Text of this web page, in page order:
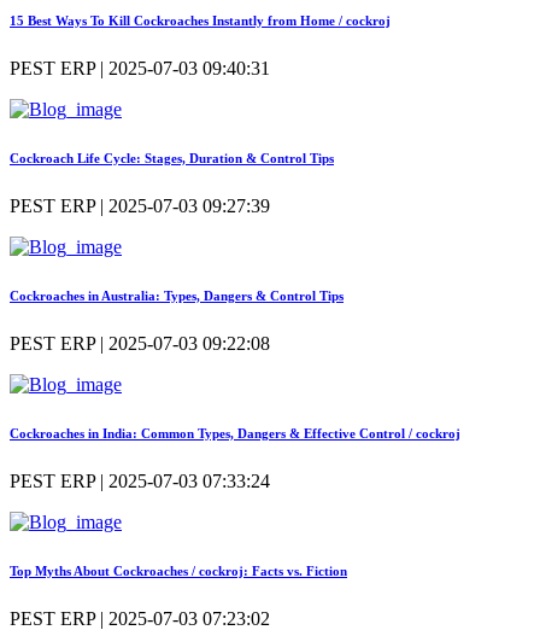
15 Best Ways To Kill Cockroaches Instantly from Home / cockroj
PEST ERP | 2025-07-03 09:40:31
Cockroach Life Cycle: Stages, Duration & Control Tips
PEST ERP | 2025-07-03 09:27:39
Cockroaches in Australia: Types, Dangers & Control Tips
PEST ERP | 2025-07-03 09:22:08
Cockroaches in India: Common Types, Dangers & Effective Control / cockroj
PEST ERP | 2025-07-03 07:33:24
Top Myths About Cockroaches / cockroj: Facts vs. Fiction
PEST ERP | 2025-07-03 07:23:02